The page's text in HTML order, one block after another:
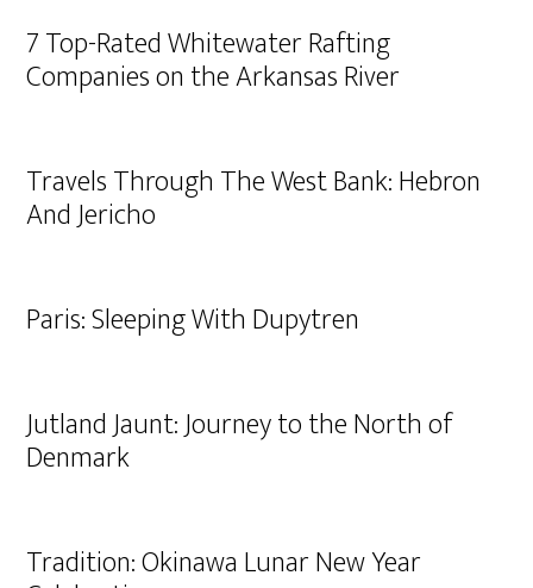
7 Top-Rated Whitewater Rafting
Companies on the Arkansas River
Travels Through The West Bank: Hebron
And Jericho
Paris: Sleeping With Dupytren
Jutland Jaunt: Journey to the North of
Denmark
Tradition: Okinawa Lunar New Year